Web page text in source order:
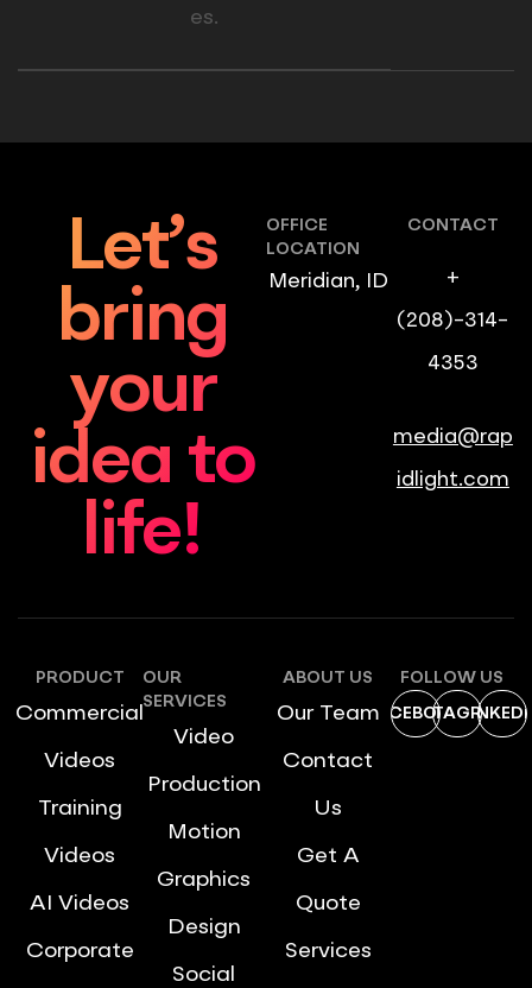
es.
Let’s
bring
your
idea to
life!
OFFICE
LOCATION
Meridian, ID
CONTACT
+
(208)-314-
4353
media@rap
idlight.com
PRODUCT
Commercial
Videos
Training
Videos
AI Videos
Corporate
OUR
SERVICES
Video
Production
Motion
Graphics
Design
Social
ABOUT US
Our Team
Contact
Us
Get A
Quote
Services
FOLLOW US
FACEBOOK
INSTAGRAM